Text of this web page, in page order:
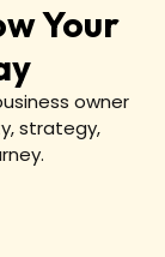
Your
owner
strategy,